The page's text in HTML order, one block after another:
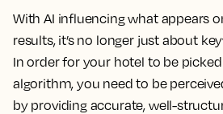
With AI influencing what appears
results, it’s no longer just about
In order for your hotel to be
algorithm, you need to be
by providing accurate, well-